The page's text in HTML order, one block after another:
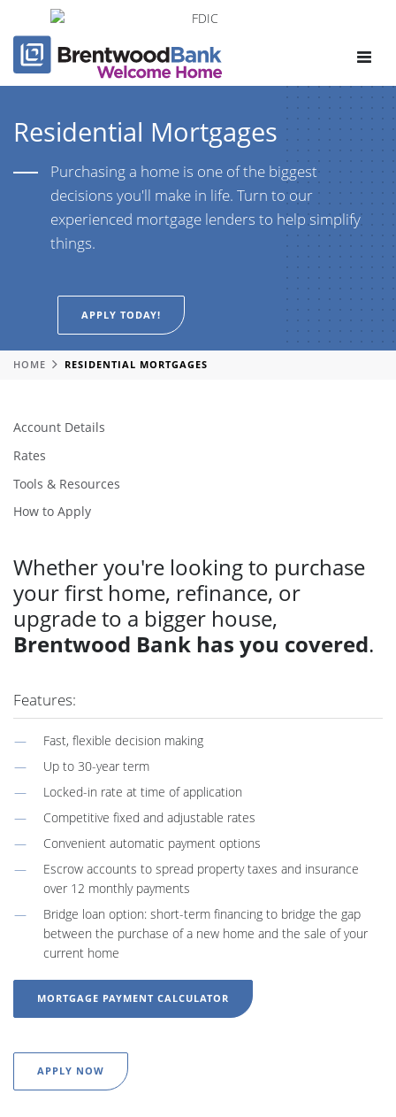
Toggle
Residential Mortgages
Purchasing a home is one of the biggest
decisions you'll make in life. Turn to our
experienced mortgage lenders to help simplify
things.
APPLY TODAY!
HOME RESIDENTIAL MORTGAGES
Account Details
Rates
Tools & Resources
How to Apply
Whether you're looking to purchase
your first home, refinance, or
upgrade to a bigger house,
Brentwood Bank has you covered.
Features:
Fast, flexible decision making
Up to 30-year term
Locked-in rate at time of application
Competitive fixed and adjustable rates
Convenient automatic payment options
Escrow accounts to spread property taxes and insurance
over 12 monthly payments
Bridge loan option: short-term financing to bridge the gap
between the purchase of a new home and the sale of your
current home
MORTGAGE PAYMENT CALCULATOR
APPLY NOW